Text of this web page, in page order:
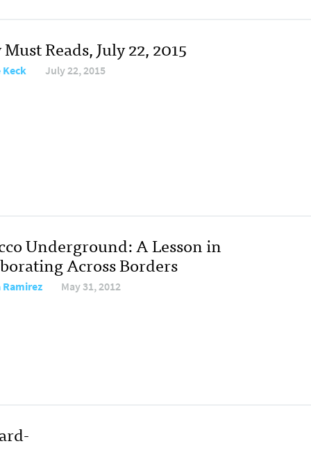
Reads, July 22, 2015
July 22, 2015
Underground: A Lesson in
Across Borders
Ramirez May 31, 2012